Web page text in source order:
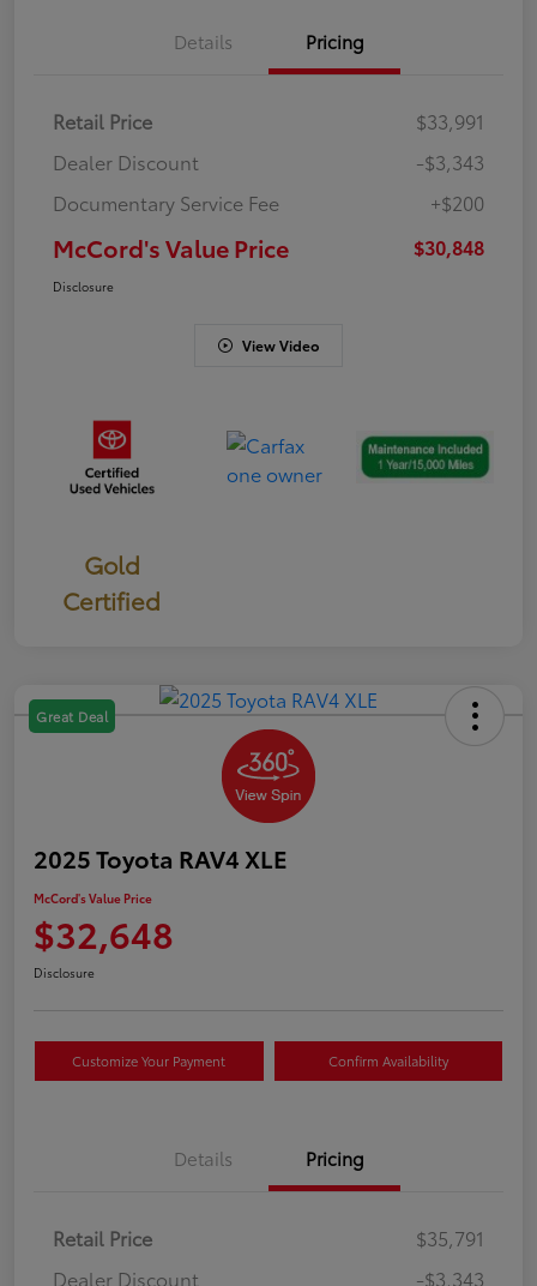
Details Pricing
Retail Price
$33,991
Dealer Discount
-$3,343
Documentary Service Fee
+$200
McCord's Value Price $30,848
Disclosure
View Video
Gold
Certified
Great Deal
2025 Toyota RAV4 XLE
McCord's Value Price
$32,648
Disclosure
Customize Your Payment Confirm Availability
Details Pricing
Retail Price
$35,791
Dealer Discount
-$3,343